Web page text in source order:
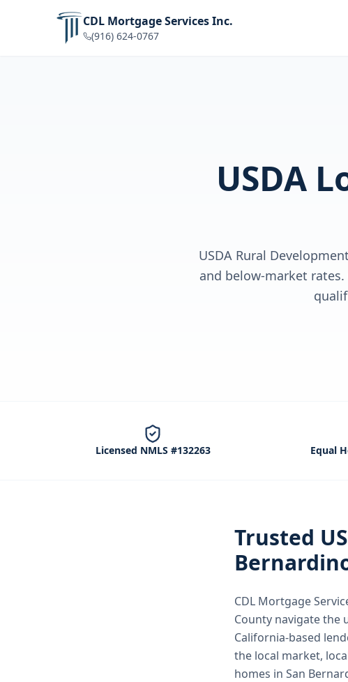
CDL Mortgage Services Inc.
(916) 624-0767
USDA
USDA Rural
and below-market
Licensed NMLS #132263 Equal
Trusted
CDL Mortgage
County navigate the
California-based
the local market,
homes in San